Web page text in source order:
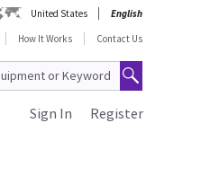
United States
English
How It Works Contact Us
Register
Sign In